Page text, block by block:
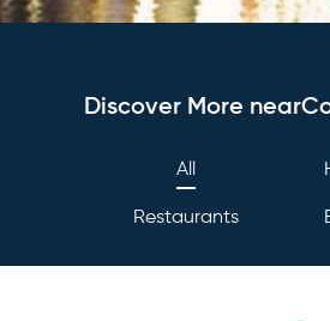
Discover More
All
Restaurants